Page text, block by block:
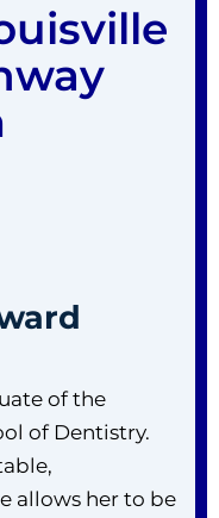
of the
of Dentistry.
allows her to be